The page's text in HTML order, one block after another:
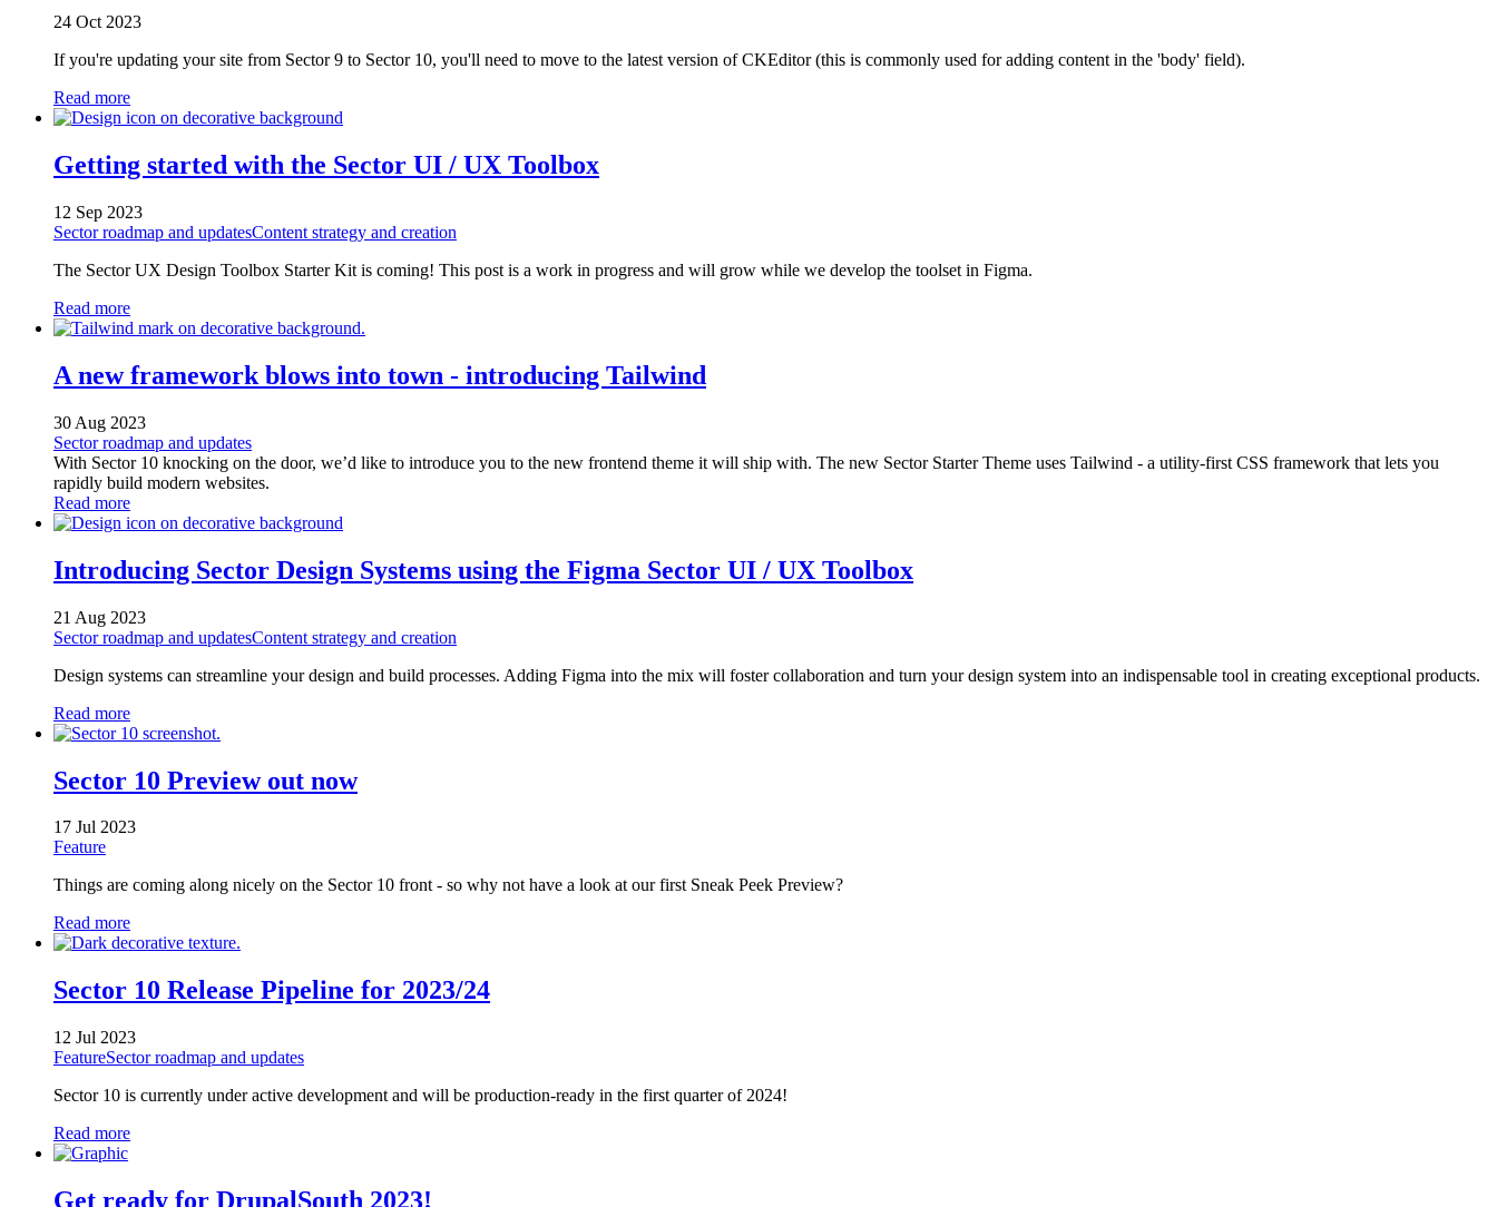
24 Oct 2023
If you're updating your site from Sector 9 to Sector 10, you'll need to move to the latest version of CKEditor (this is commonly used for adding content in the 'body' field).
Read more
Getting started with the Sector UI / UX Toolbox
12 Sep 2023
Sector roadmap and updatesContent strategy and creation
The Sector UX Design Toolbox Starter Kit is coming! This post is a work in progress and will grow while we develop the toolset in Figma.
Read more
A new framework blows into town - introducing Tailwind
30 Aug 2023
Sector roadmap and updates
With Sector 10 knocking on the door, we’d like to introduce you to the new frontend theme it will ship with. The new Sector Starter Theme uses Tailwind - a utility-first CSS framework that lets you
rapidly build modern websites.
Read more
Introducing Sector Design Systems using the Figma Sector UI / UX Toolbox
21 Aug 2023
Sector roadmap and updatesContent strategy and creation
Design systems can streamline your design and build processes. Adding Figma into the mix will foster collaboration and turn your design system into an indispensable tool in creating exceptional products.
Read more
Sector 10 Preview out now
17 Jul 2023
Feature
Things are coming along nicely on the Sector 10 front - so why not have a look at our first Sneak Peek Preview?
Read more
Sector 10 Release Pipeline for 2023/24
12 Jul 2023
FeatureSector roadmap and updates
Sector 10 is currently under active development and will be production-ready in the first quarter of 2024!
Read more
Get ready for DrupalSouth 2023!